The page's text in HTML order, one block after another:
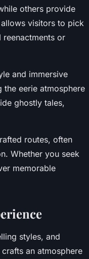
others provide
visitors to pick
reenactments or
and immersive
the eerie atmosphere
ghostly tales,
routes, often
Whether you seek
memorable
styles, and
crafts an atmosphere